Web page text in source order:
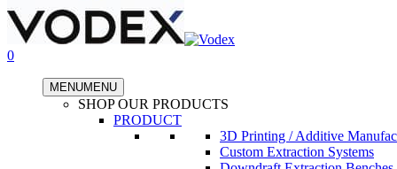
0
MENUMENU
SHOP OUR PRODUCTS
PRODUCT
3D Printing / Additive
Custom Extraction Systems